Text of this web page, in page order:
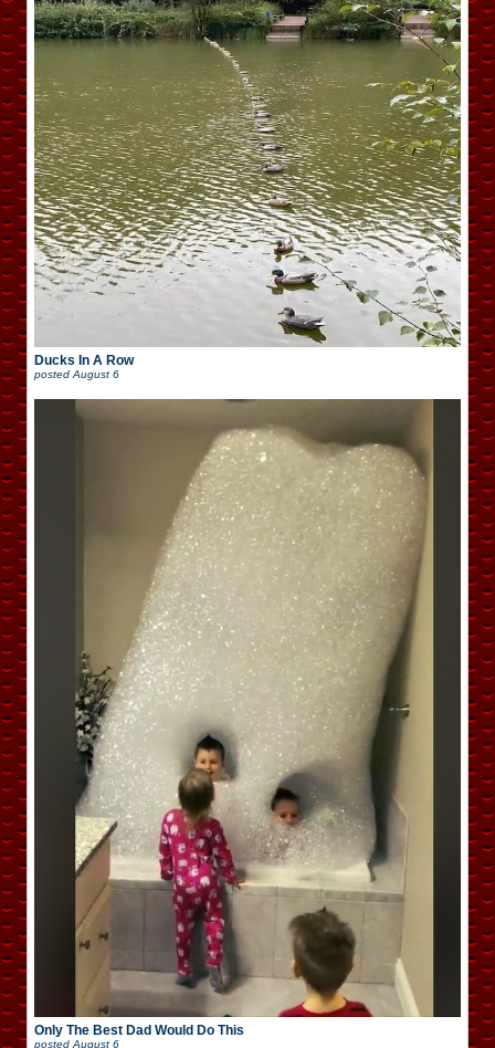
Ducks In A Row
posted August 6
Only The Best Dad Would Do This
posted August 6